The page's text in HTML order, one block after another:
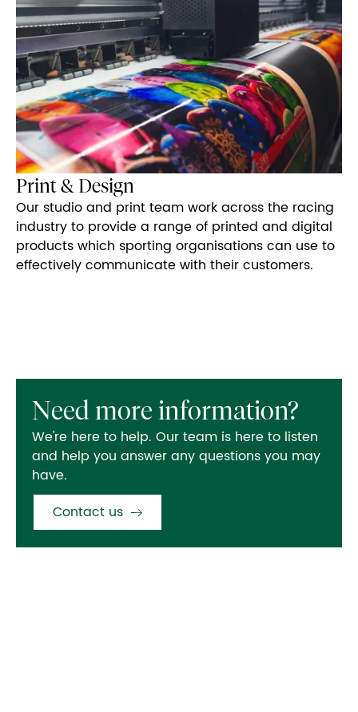
Print & Design
Our studio and print team work across the racing
industry to provide a range of printed and digital
products which sporting organisations can use to
effectively communicate with their customers.
Need more information?
We're here to help. Our team is here to listen
and help you answer any questions you may
have.
Contact us